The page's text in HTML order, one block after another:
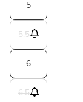
5
5.5
6
6.5